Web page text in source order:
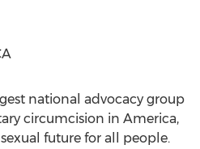
national advocacy group
circumcision in America,
future for all people.